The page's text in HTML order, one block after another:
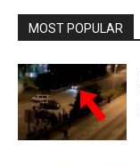
MOST POPULAR